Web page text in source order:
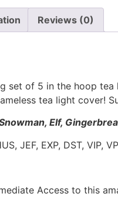
Reviews (0)
set of 5 in the hoop
tea light cover!
Elf,
JEF, EXP, DST, VIP,
Access to this